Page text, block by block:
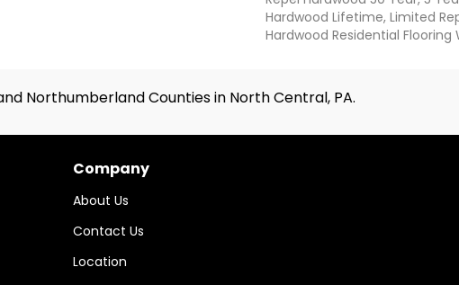
Hardwood Lifetime, Limited
Hardwood Residential Flooring
Northumberland Counties in North Central, PA.
Company
About Us
Contact Us
Location